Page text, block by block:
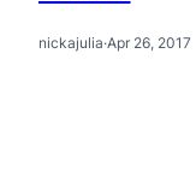
nickajulia·Apr 26, 2017